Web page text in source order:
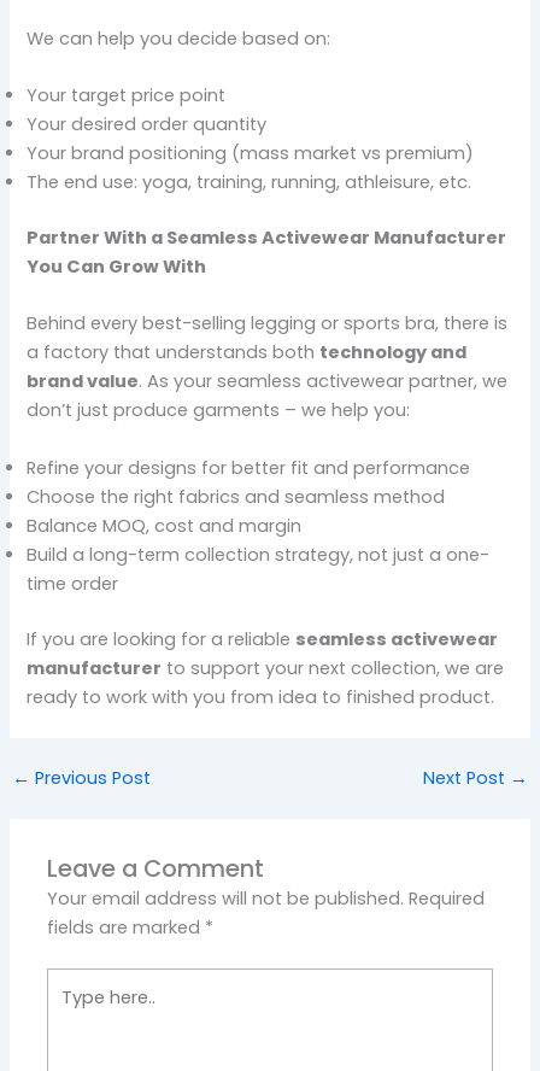
We can help you decide based on:
Your target price point
Your desired order quantity
Your brand positioning (mass market vs premium)
The end use: yoga, training, running, athleisure, etc.
Partner With a Seamless Activewear Manufacturer
You Can Grow With
Behind every best-selling legging or sports bra, there is
a factory that understands both technology and
brand value. As your seamless activewear partner, we
don’t just produce garments – we help you:
Refine your designs for better fit and performance
Choose the right fabrics and seamless method
Balance MOQ, cost and margin
Build a long-term collection strategy, not just a one-
time order
If you are looking for a reliable seamless activewear
manufacturer to support your next collection, we are
ready to work with you from idea to finished product.
← Previous Post Next Post →
Leave a Comment
Your email address will not be published. Required
fields are marked *
here..